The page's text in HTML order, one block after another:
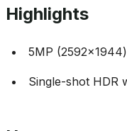
Highlights
5MP
Single-shot HDR